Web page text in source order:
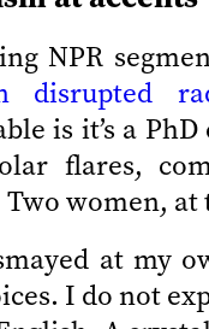
NPR
disrupted
is it’s a
flares,
Two women,
at my
I do not